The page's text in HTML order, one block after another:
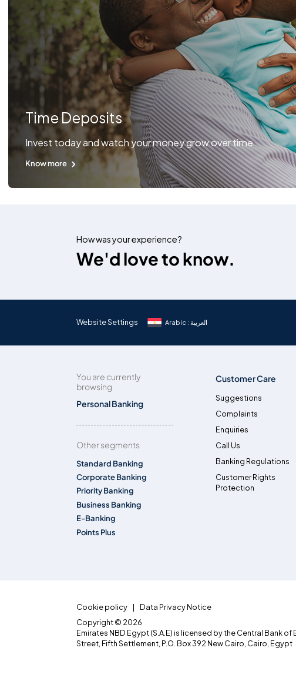
Time Deposits
Invest today and watch your money grow over time
Know more
How was your experience?
We'd love to know.
Website Settings Arabic : العربية
You are currently
browsing
Personal Banking
Other segments
Standard Banking
Corporate Banking
Priority Banking
Business Banking
E-Banking
Points Plus
Customer Care
Suggestions
Complaints
Enquiries
Call Us
Banking Regulations
Customer Rights
Protection
Cookie policy
Data Privacy Notice
Copyright © 2026
Emirates NBD Egypt (S.A.E) is licensed by the Central Bank of
Street, Fifth Settlement, P.O. Box 392 New Cairo, Cairo, Egypt